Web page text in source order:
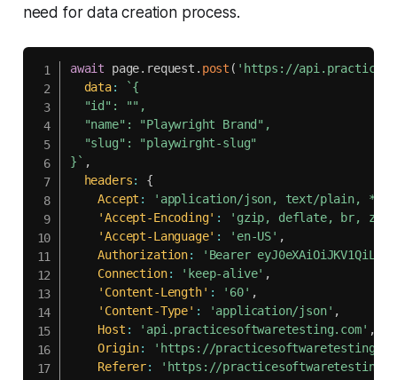
need for data creation process.
await page. request . post ( 'https://
data: `{
  "id": "",
  "name": "Playwright Brand",
  "slug": "playwirght-slug"
} ` ,
headers:
{
Accept : 'application/json, text/plain, */*'
'Accept-Encoding' :
'gzip, deflate, br,
'Accept-Language' : 'en-US' ,
Authorization:
'Bearer
Connection: 'keep-alive' ,
'Content-Length' : '60' ,
'Content-Type' : 'application/json' ,
Host : 'api.practicesoftwaretesting.com' ,
Origin:
'https://
Referer:
'https://